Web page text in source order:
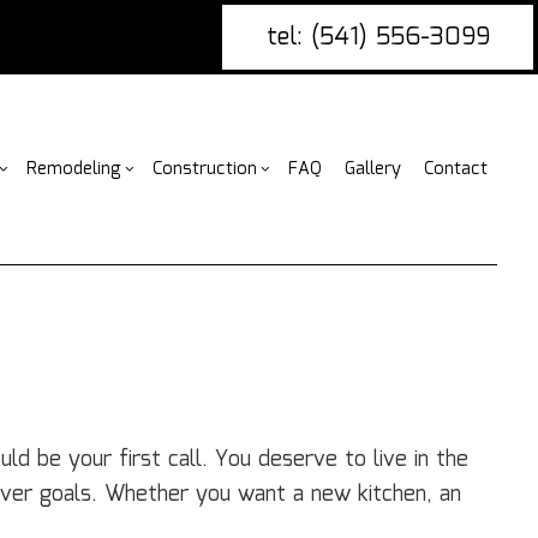
tel: (541) 556-3099
Painting
Roofing
Installation
Remodeling Construction FAQ Gallery Contact
be your first call. You deserve to live in the
goals. Whether you want a new kitchen, an